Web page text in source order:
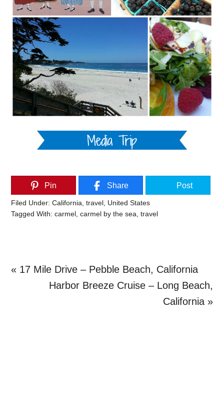
Pin Share Post
Filed Under:California,travel, United States
Tagged With:carmel,carmel by the sea,travel
Previous
« 17 Mile Drive – Pebble Beach, California
Next
Harbor Breeze Cruise – Long Beach,
California »